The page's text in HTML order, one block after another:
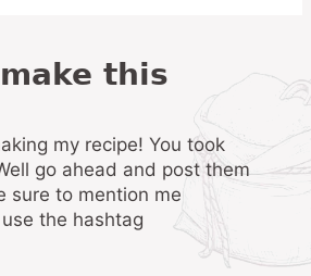
go ahead and post them
sure to mention me
the hashtag